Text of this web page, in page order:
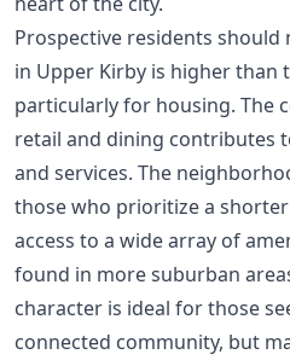
Prospective residents
in Upper Kirby is higher than
particularly for housing. The
retail and dining contributes
and services. The
those who prioritize a
access to a wide array of
found in more suburban
character is ideal for those
connected community, but